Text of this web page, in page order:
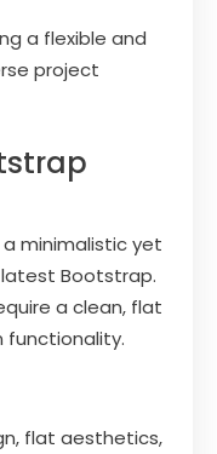
a flexible and
project
minimalistic yet
Bootstrap.
a clean, flat
functionality.
flat aesthetics,